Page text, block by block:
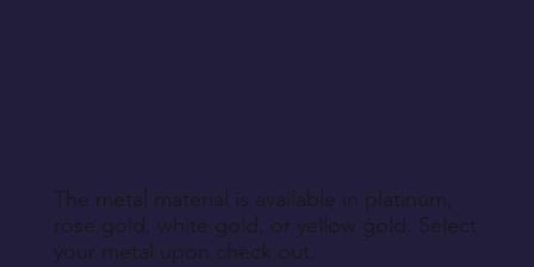
The metal material is available in platinum,
rose gold, white gold, or yellow gold. Select
your metal upon check out.